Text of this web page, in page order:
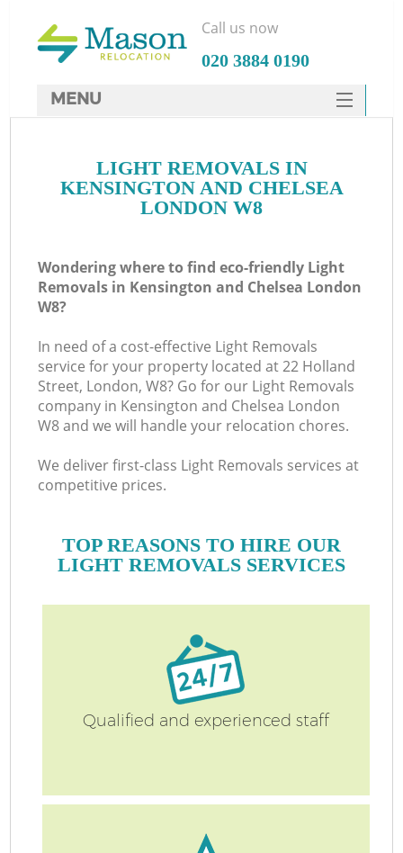
LIGHT REMOVALS IN
KENSINGTON AND CHELSEA
LONDON W8
Wondering where to find eco-friendly Light
Removals in Kensington and Chelsea London
W8?
In need of a cost-effective Light Removals
service for your property located at 22 Holland
Street, London, W8? Go for our Light Removals
company in Kensington and Chelsea London
W8 and we will handle your relocation chores.
We deliver first-class Light Removals services at
competitive prices.
TOP REASONS TO HIRE OUR
LIGHT REMOVALS SERVICES
Qualified and experienced staff
Call us now
‎020 3884 0190
MENU
HOME
DEALS
CONTACTS